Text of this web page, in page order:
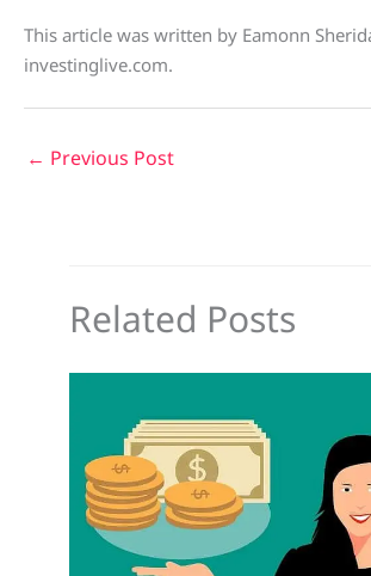
This article was written by Eamonn
investinglive.com.
← Previous Post
Related Posts